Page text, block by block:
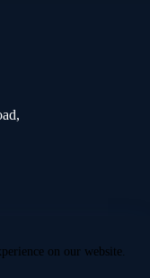
on our website.